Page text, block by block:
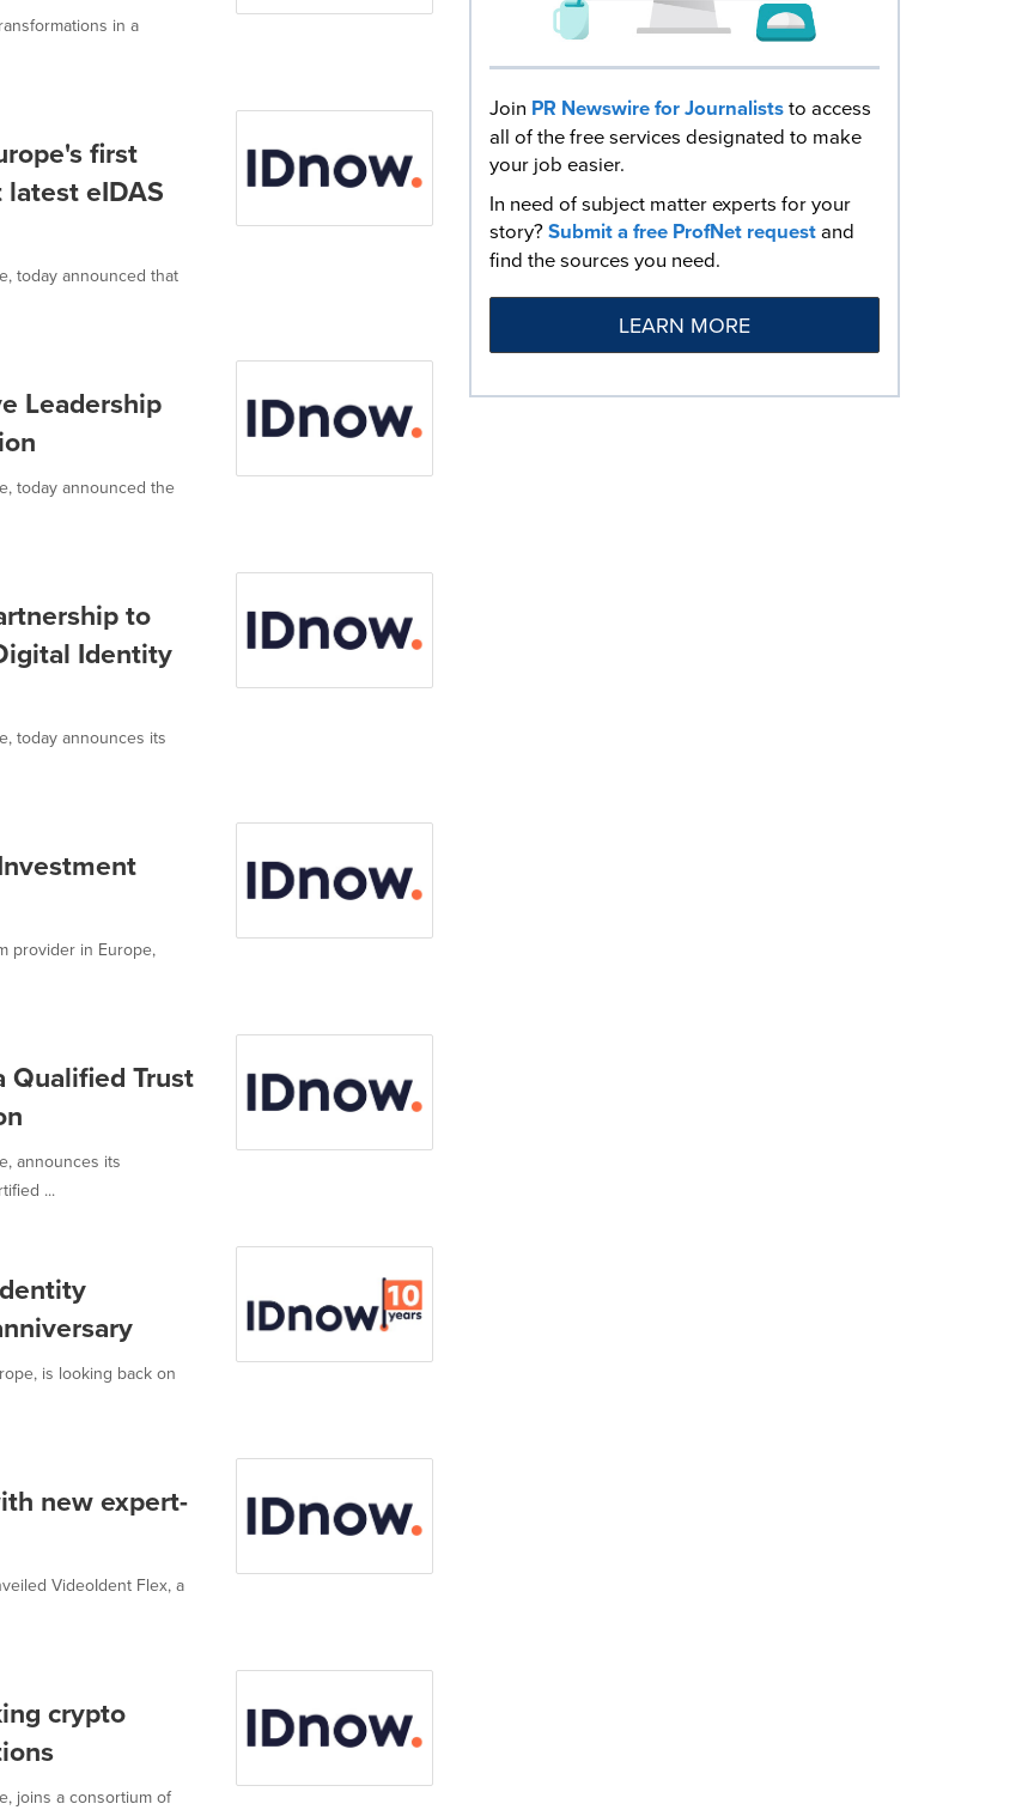
in a
first
eIDAS
today announced that
Leadership
today announced the
to
Identity
today announces its
provider in Europe,
Qualified Trust
announces its
...
is looking back on
new expert-
VideoIdent Flex, a
crypto
joins a consortium of
Join PR Newswire for Journaliststo access
all of the free services designated to make
your job easier.
In need of subject matter experts for your
story?Submit a free ProfNet requestand
find the sources you need.
LEARN MORE